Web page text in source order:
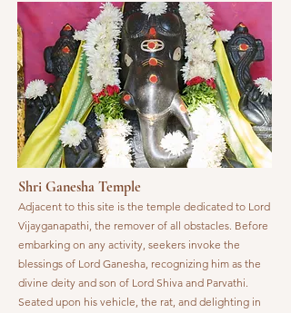
Shri Ganesha Temple
Adjacent to this site is the temple dedicated to Lord
Vijayganapathi, the remover of all obstacles. Before
embarking on any activity, seekers invoke the
blessings of Lord Ganesha, recognizing him as the
divine deity and son of Lord Shiva and Parvathi.
Seated upon his vehicle, the rat, and delighting in